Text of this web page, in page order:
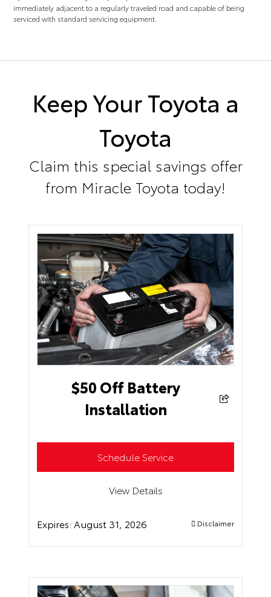
immediately adjacent to a regularly traveled road and capable of being
serviced with standard servicing equipment.
Keep Your Toyota a
Toyota
Claim this special savings offer
from Miracle Toyota today!
$50 Off Battery
Installation
Schedule Service
View Details
Expires: August 31, 2026 Disclaimer